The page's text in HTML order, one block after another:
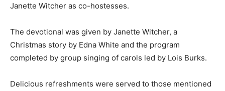
Janette Witcher as co-hostesses.
The devotional was given by Janette Witcher, a
Christmas story by Edna White and the program
completed by group singing of carols led by Lois Burks.
Delicious refreshments were served to those mentioned